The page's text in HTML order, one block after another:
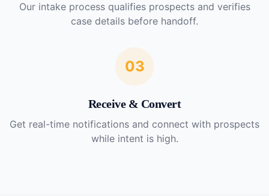
Our intake process qualifies prospects and verifies
case details before handoff.
03
Receive & Convert
Get real-time notifications and connect with prospects
while intent is high.